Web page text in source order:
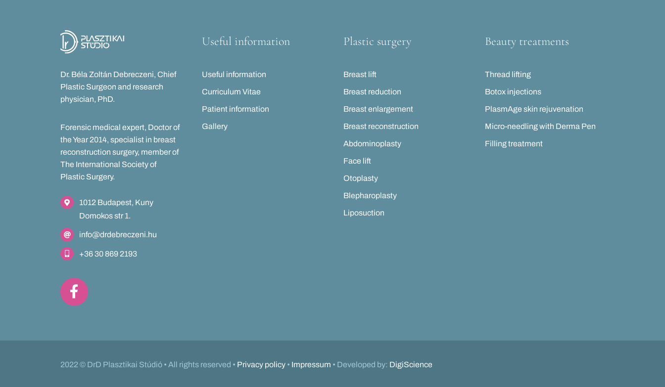
Dr. Béla Zoltán Debreczeni, Chief
Plastic Surgeon and research
physician, PhD.
Forensic medical expert, Doctor of
the Year 2014, specialist in breast
reconstruction surgery, member of
The International Society of
Plastic Surgery.
1012 Budapest, Kuny
Domokos str 1.
info@drdebreczeni.hu
+36 30 869 2193
Useful information
Useful information
Curriculum Vitae
Patient information
Gallery
Plastic surgery
Breast lift
Breast reduction
Breast enlargement
Breast reconstruction
Abdominoplasty
Face lift
Otoplasty
Blepharoplasty
Liposuction
Beauty treatments
Thread lifting
Botox injections
PlasmAge skin rejuvenation
Micro-needling with Derma Pen
Filling treatment
2022 © DrD Plasztikai Stúdió • All rights reserved • Privacy policy• Impressum • Developed by: DigiScience